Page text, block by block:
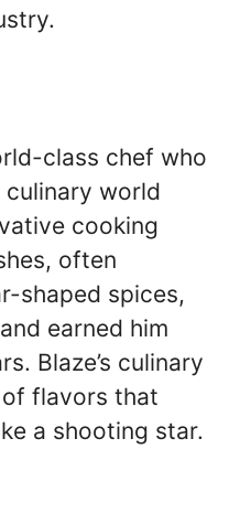
class chef who
world
cooking
often
shaped spices,
earned him
Blaze’s culinary
flavors that
a shooting star.